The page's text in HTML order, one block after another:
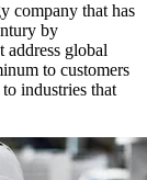
company that has
by
address global
to customers
industries that